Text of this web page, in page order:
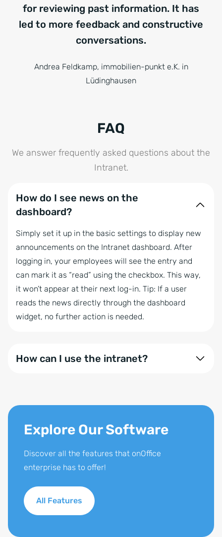
for reviewing past information. It has
led to more feedback and constructive
conversations.
Andrea Feldkamp, immobilien-punkt e.K. in
Lüdinghausen
FAQ
We answer frequently asked questions about the
Intranet.
How do I see news on the
dashboard?
Simply set it up in the basic settings to display new
announcements on the Intranet dashboard. After
logging in, your employees will see the entry and
can mark it as “read” using the checkbox. This way,
it won’t appear at their next log-in. Tip: If a user
reads the news directly through the dashboard
widget, no further action is needed.
How can I use the intranet?
expert version. You can also add it separately or as
part of the expansion package.
Explore Our Software
Discover all the features that onOffice
enterprise has to offer!
All Features